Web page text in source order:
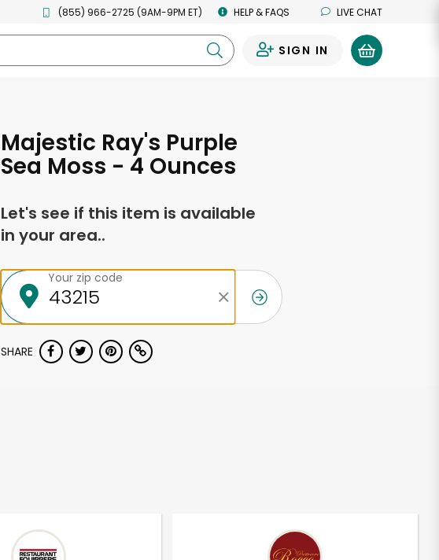
(855) 966-2725 (9AM-9PM ET) HELP & FAQS LIVE CHAT
SIGN IN
Majestic Ray's Purple
Sea Moss - 4 Ounces
Let's see if this item is available
in your area..
Your zip code
SHARE